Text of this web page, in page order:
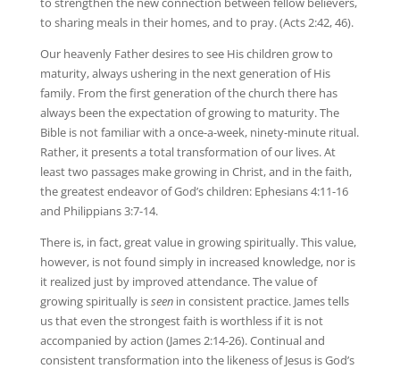
to sharing meals in their homes, and to pray. (Acts 2:42, 46).
Our heavenly Father desires to see His children grow to
maturity, always ushering in the next generation of His
family. From the first generation of the church there has
always been the expectation of growing to maturity. The
Bible is not familiar with a once-a-week, ninety-minute ritual.
Rather, it presents a total transformation of our lives. At
least two passages make growing in Christ, and in the faith,
the greatest endeavor of God’s children: Ephesians 4:11-16
and Philippians 3:7-14.
There is, in fact, great value in growing spiritually. This value,
however, is not found simply in increased knowledge, nor is
it realized just by improved attendance. The value of
growing spiritually isseenin consistent practice. James tells
us that even the strongest faith is worthless if it is not
accompanied by action (James 2:14-26). Continual and
consistent transformation into the likeness of Jesus is God’s